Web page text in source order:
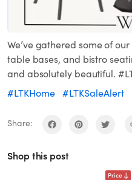
We’ve gathered some of
table bases, and bistro
and absolutely beautiful.
#LTKHome #LTKSaleAlert
Share:
Shop this post
Price